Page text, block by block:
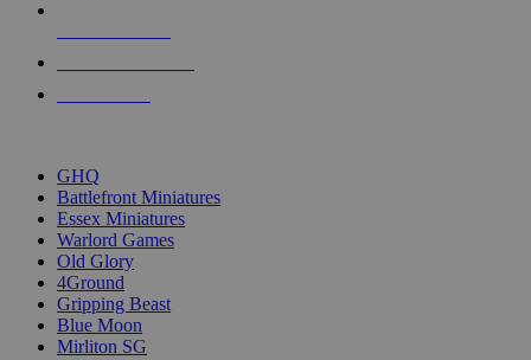
GHQ
Battlefront Miniatures
Essex Miniatures
Warlord Games
Old Glory
4Ground
Gripping Beast
Blue Moon
Mirliton SG